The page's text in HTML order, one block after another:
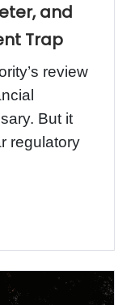
and
Trap
review
But it
regulatory